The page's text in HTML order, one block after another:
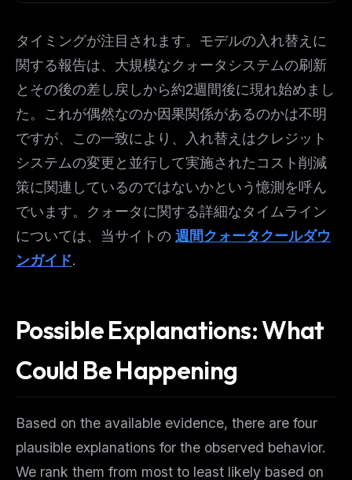
タイミングが注目されます。モデルの入れ替えに
関する報告は、大規模なクォータシステムの刷新
とその後の差し戻しから約2週間後に現れ始めまし
た。これが偶然なのか因果関係があるのかは不明
ですが、この一致により、入れ替えはクレジット
システムの変更と並行して実施されたコスト削減
策に関連しているのではないかという憶測を呼ん
でいます。クォータに関する詳細なタイムライン
については、当サイトの 週間クォータクールダウ
ンガイド.
Possible Explanations: What
Could Be Happening
Based on the available evidence, there are four
plausible explanations for the observed behavior.
We rank them from most to least likely based on